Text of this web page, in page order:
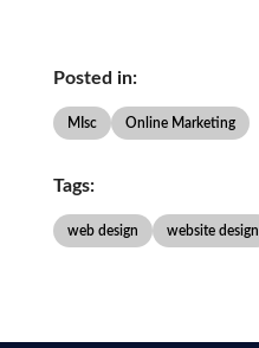
Posted in:
MIsc Online Marketing
Tags:
web design website design